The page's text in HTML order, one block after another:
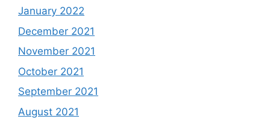
January 2022
December 2021
November 2021
October 2021
September 2021
August 2021